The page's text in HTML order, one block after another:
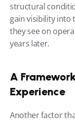
structural
gain visibility into
they see on
years later.
A
Experience
Another factor